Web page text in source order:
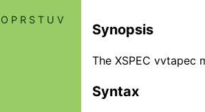
Synopsis
The XSPEC vvtapec
Syntax
O P R S T U V